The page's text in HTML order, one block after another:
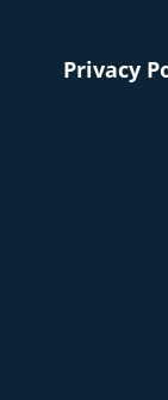
Privacy